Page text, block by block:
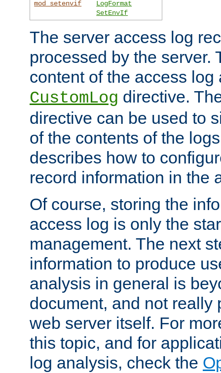
mod_setenvif
LogFormat
SetEnvIf
The server access log
processed by the server.
content of the access
CustomLog directive.
directive can be used to
of the contents of the
describes how to
record information in the
Of course, storing the
access log is only the
management. The next
information to produce
analysis in general is
document, and not really
web server itself. For
this topic, and for
log analysis, check the